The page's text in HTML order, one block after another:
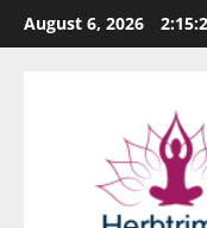
Skip
to
August 6, 2026